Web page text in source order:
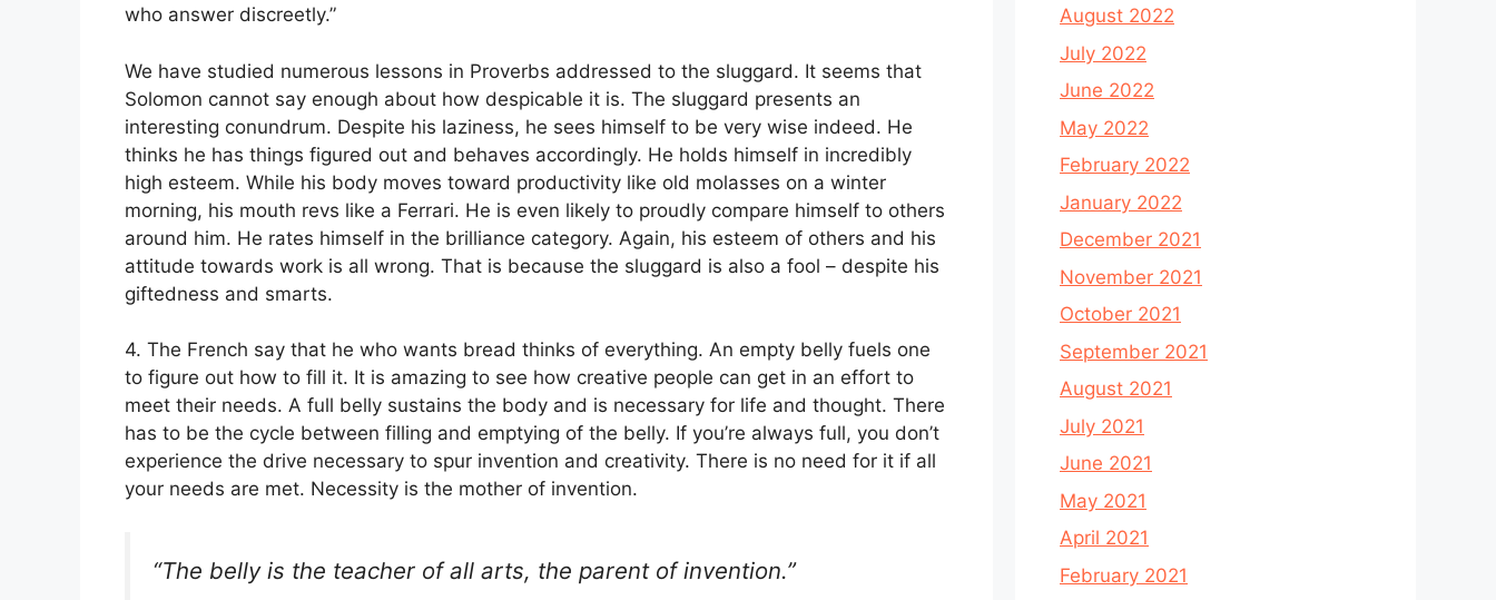
who answer discreetly.”
We have studied numerous lessons in Proverbs addressed to the sluggard. It seems that
Solomon cannot say enough about how despicable it is. The sluggard presents an
interesting conundrum. Despite his laziness, he sees himself to be very wise indeed. He
thinks he has things figured out and behaves accordingly. He holds himself in incredibly
high esteem. While his body moves toward productivity like old molasses on a winter
morning, his mouth revs like a Ferrari. He is even likely to proudly compare himself to others
around him. He rates himself in the brilliance category. Again, his esteem of others and his
attitude towards work is all wrong. That is because the sluggard is also a fool – despite his
giftedness and smarts.
4. The French say that he who wants bread thinks of everything. An empty belly fuels one
to figure out how to fill it. It is amazing to see how creative people can get in an effort to
meet their needs. A full belly sustains the body and is necessary for life and thought. There
has to be the cycle between filling and emptying of the belly. If you’re always full, you don’t
experience the drive necessary to spur invention and creativity. There is no need for it if all
your needs are met. Necessity is the mother of invention.
“The belly is the teacher of all arts, the parent of invention.”
August 2022
July 2022
June 2022
May 2022
February 2022
January 2022
December 2021
November 2021
October 2021
September 2021
August 2021
July 2021
June 2021
May 2021
April 2021
February 2021